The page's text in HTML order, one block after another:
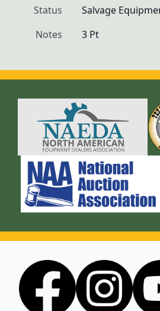
Status
Salvage
Notes
3 Pt